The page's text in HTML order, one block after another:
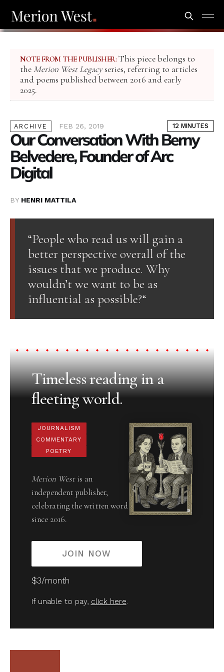
NOTE FROM THE PUBLISHER: This piece belongs to
the Merion West Legacyseries, referring to articles
and poems published between 2016 and early
2025.
ARCHIVE FEB 26, 2019 12 MINUTES
Our Conversation With Berny
Belvedere, Founder of Arc
Digital
BY HENRI MATTILA
“People who read us will gain a
better perspective overall of the
issues that we produce. Why
wouldn’t we want to be as
influential as possible?“
Timeless reading in a
fleeting world.
JOURNALISM
COMMENTARY
POETRY
Merion Westis an
independent publisher,
celebrating the written word
since 2016.
JOIN NOW
$3/month
If unable to pay, click here.